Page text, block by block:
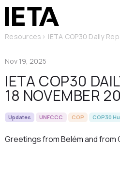
Resources > IETA COP30 Daily
Nov 19, 2025
IETA COP30
18 NOVEMBER
Updates UNFCCC COP COP30
Greetings from Belém and from